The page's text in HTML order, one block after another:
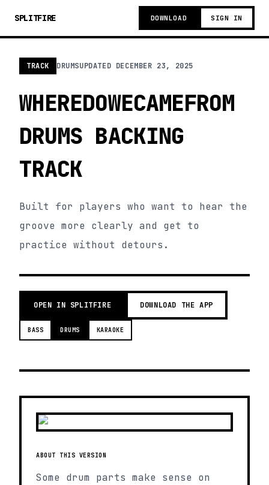
SPLITFIRE DOWNLOAD SIGN IN
TRACK DRUMSUPDATED DECEMBER 23, 2025
WHEREDOWECAMEFROM
DRUMS BACKING
TRACK
Built for players who want to hear the
groove more clearly and get to
practice without detours.
OPEN IN SPLITFIRE DOWNLOAD THE APP
BASS DRUMS KARAOKE
ABOUT THIS VERSION
Some drum parts make sense on